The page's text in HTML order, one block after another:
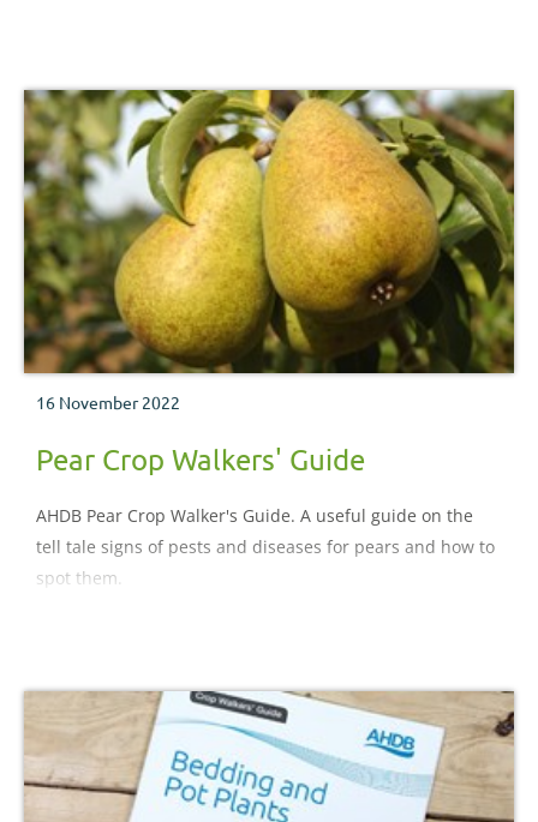
16 November 2022
Pear Crop Walkers' Guide
AHDB Pear Crop Walker's Guide. A useful guide on the
tell tale signs of pests and diseases for pears and how to
spot them.